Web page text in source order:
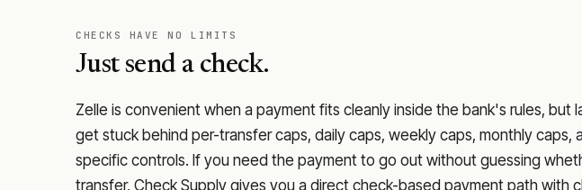
CHECKS HAVE NO LIMITS
Just send a check.
Zelle is convenient when a payment fits cleanly inside the bank's rules, but
get stuck behind per-transfer caps, daily caps, weekly caps, monthly caps,
specific controls. If you need the payment to go out without guessing
transfer, Check Supply gives you a direct check-based payment path with